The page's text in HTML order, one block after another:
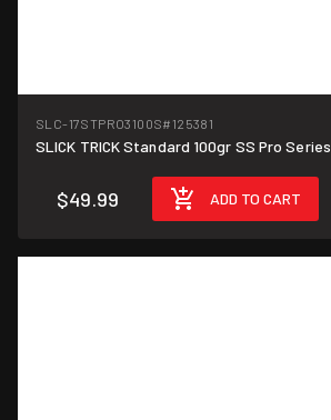
SLC-17STPRO3100S#125381
SLICK TRICK Standard 100gr SS Pro Series
$49.99 ADD TO CART